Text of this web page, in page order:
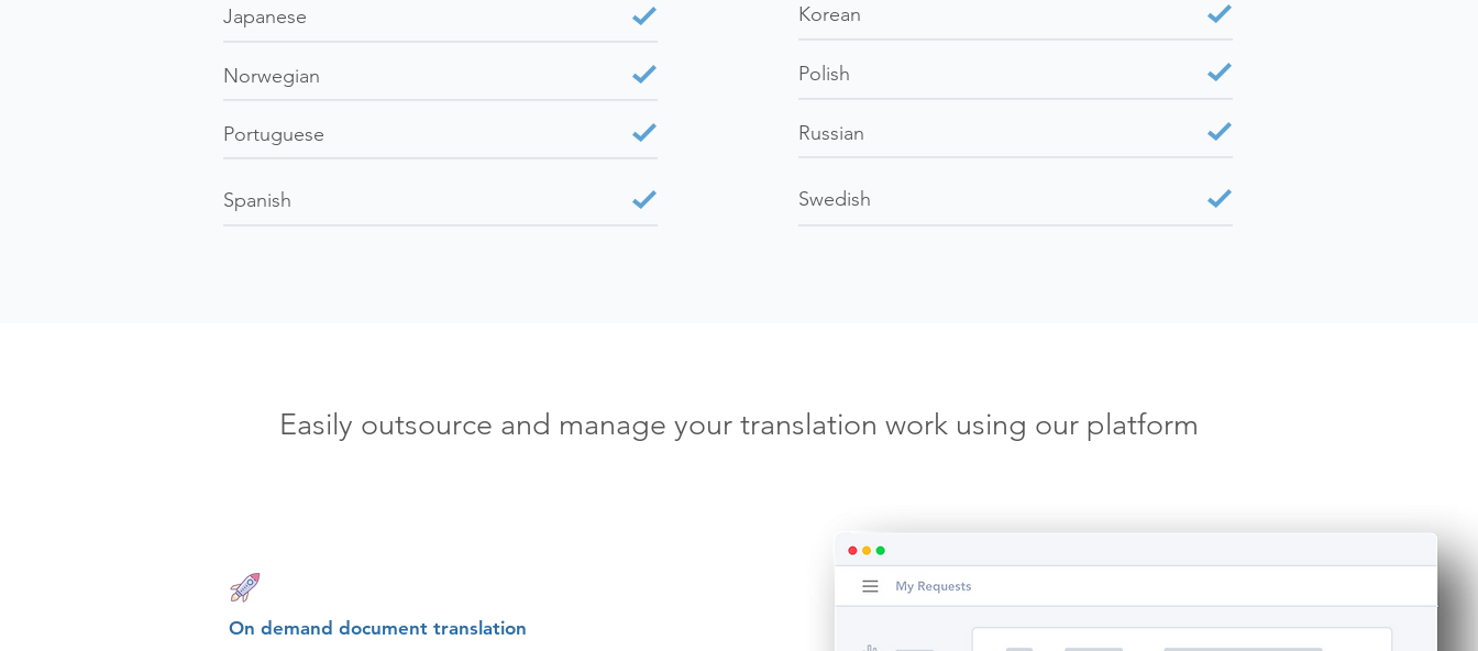
Japanese
Norwegian
Portuguese
Spanish
Korean
Polish
Russian
Swedish
Easily outsource and manage your translation work using our platform
On demand document translation